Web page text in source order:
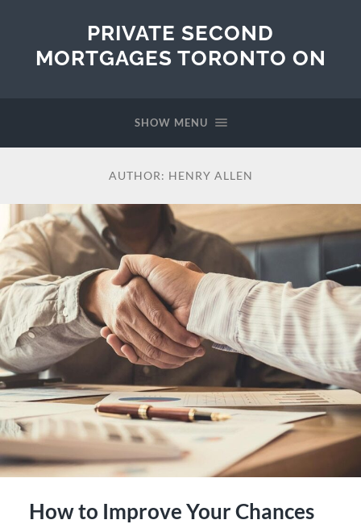
PRIVATE SECOND
MORTGAGES TORONTO ON
SHOW MENU
AUTHOR: HENRY ALLEN
How to Improve Your Chances